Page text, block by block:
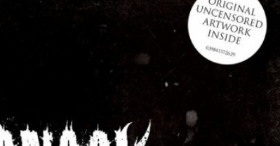
CONCERT REVIEWS
FOR A KING: 05-01-26 @ The Fillmore in Minneapolis, MN
CONCERT
& Beast in Black at The Depot in Salt Lake City on April 25, 2026